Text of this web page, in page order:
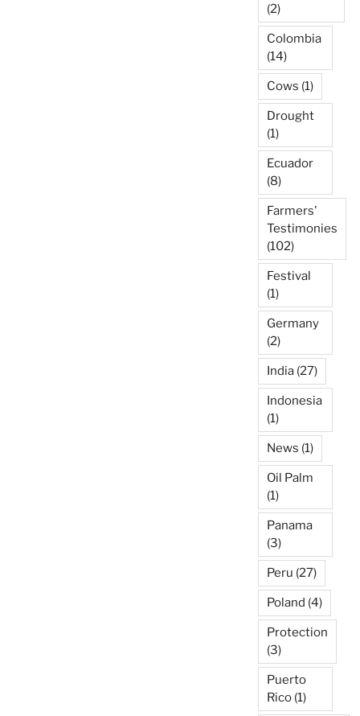
(2)
Colombia
(14)
Cows (1)
Drought
(1)
Ecuador
(8)
Farmers'
Testimonies
(102)
Festival
(1)
Germany
(2)
India (27)
Indonesia
(1)
News (1)
Oil Palm
(1)
Panama
(3)
Peru (27)
Poland (4)
Protection
(3)
Puerto
Rico (1)